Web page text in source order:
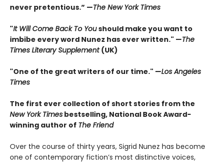
never pretentious.” —The New York Times
"It Will Come Back To Youshould make you want to
imbibe every word Nunez has ever written." —The
Times Literary Supplement (UK)
"One of the great writers of our time." —Los Angeles
Times
The first ever collection of short stories from the
New York Times bestselling, National Book Award-
winning author of The Friend
Over the course of thirty years, Sigrid Nunez has become
one of contemporary fiction’s most distinctive voices,